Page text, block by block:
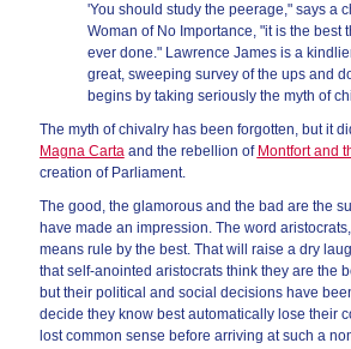
'You should study the peerage," says a
Woman of No Importance, "it is the best
ever done." Lawrence James is a
great, sweeping survey of the ups and
begins by taking seriously the myth of
The myth of chivalry has been forgotten, but it
Magna Cartaand the rebellion of Montfort and
creation of Parliament.
The good, the glamorous and the bad are the
have made an impression. The word
means rule by the best. That will raise a dry
that self-anointed aristocrats think they are the
but their political and social decisions have
decide they know best automatically lose their
lost common sense before arriving at such a